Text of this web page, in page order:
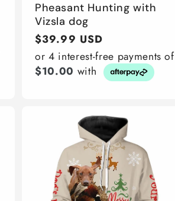
Pheasant Hunting with
Vizsla dog
Regular
price
$39.99 USD
or 4 interest-free payments of
$10.00 with